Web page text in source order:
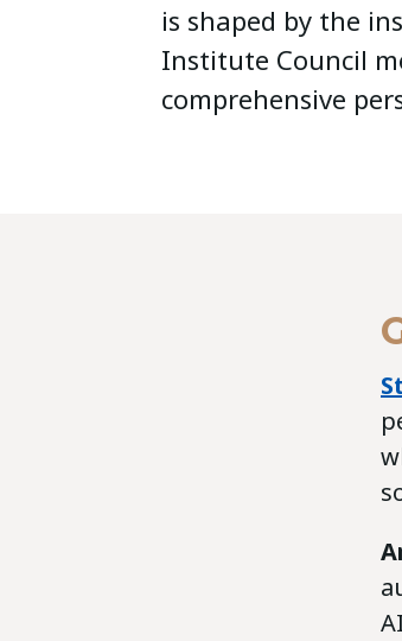
is shaped by the
Institute Council
comprehensive